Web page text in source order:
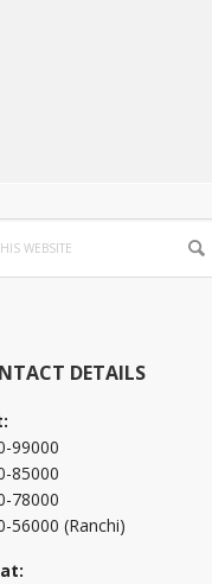
DETAILS
99000
85000
78000
56000 (Ranchi)